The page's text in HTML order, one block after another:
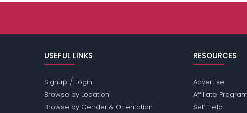
USEFUL LINKS
Signup / Login
Browse by Location
Browse by Gender & Orientation
RESOURCES
Advertise
Affiliate Program
Self Help